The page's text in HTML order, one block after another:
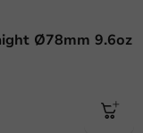
Ø78mm 9.6oz